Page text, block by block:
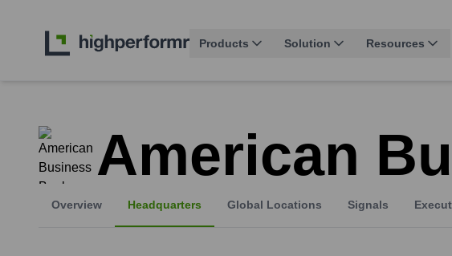
Products Solution Resources
American
Overview Headquarters Global Locations Signals